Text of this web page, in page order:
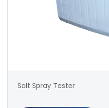
Salt Spray Tester